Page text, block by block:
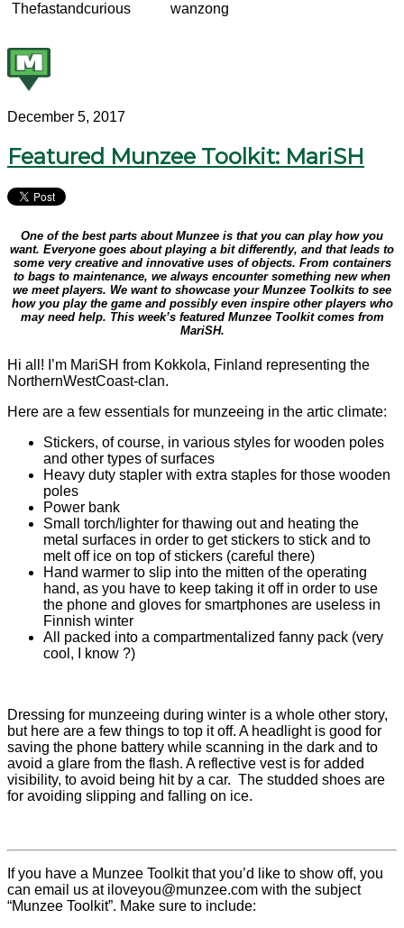
Thefastandcurious wanzong
December 5, 2017
Featured Munzee Toolkit: MariSH
One of the best parts about Munzee is that you can play how you
want. Everyone goes about playing a bit differently, and that leads to
some very creative and innovative uses of objects. From containers
to bags to maintenance, we always encounter something new when
we meet players. We want to showcase your Munzee Toolkits to see
how you play the game and possibly even inspire other players who
may need help. This week’s featured Munzee Toolkit comes from
MariSH.
Hi all! I’m MariSH from Kokkola, Finland representing the
NorthernWestCoast-clan.
Here are a few essentials for munzeeing in the artic climate:
Stickers, of course, in various styles for wooden poles
and other types of surfaces
Heavy duty stapler with extra staples for those wooden
poles
Power bank
Small torch/lighter for thawing out and heating the
metal surfaces in order to get stickers to stick and to
melt off ice on top of stickers (careful there)
Hand warmer to slip into the mitten of the operating
hand, as you have to keep taking it off in order to use
the phone and gloves for smartphones are useless in
Finnish winter
All packed into a compartmentalized fanny pack (very
cool, I know ?)
Dressing for munzeeing during winter is a whole other story,
but here are a few things to top it off. A headlight is good for
saving the phone battery while scanning in the dark and to
avoid a glare from the flash. A reflective vest is for added
visibility, to avoid being hit by a car. The studded shoes are
for avoiding slipping and falling on ice.
If you have a Munzee Toolkit that you’d like to show off, you
can email us at iloveyou@munzee.com with the subject
“Munzee Toolkit”. Make sure to include: